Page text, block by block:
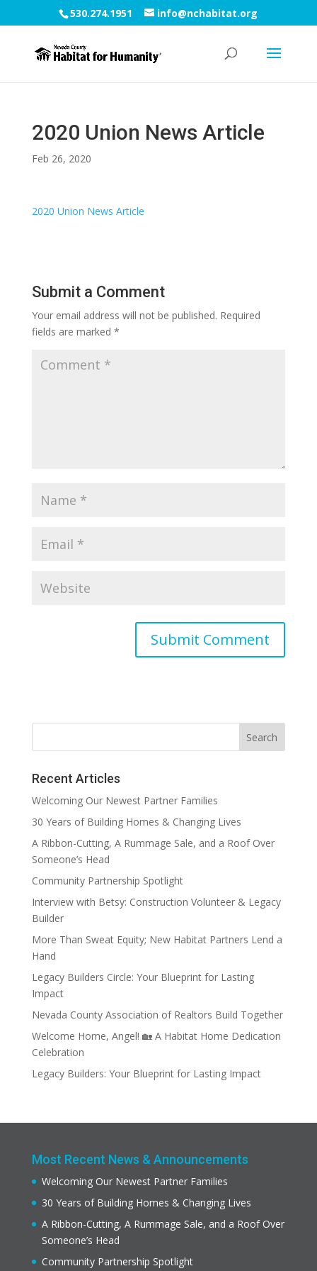
530.274.1951 info@nchabitat.org
2020 Union News Article
Feb 26, 2020
2020 Union News Article
Submit a Comment
Your email address will not be published. Required
fields are marked *
Recent Articles
Welcoming Our Newest Partner Families
30 Years of Building Homes & Changing Lives
A Ribbon-Cutting, A Rummage Sale, and a Roof Over
Someone’s Head
Community Partnership Spotlight
Interview with Betsy: Construction Volunteer & Legacy
Builder
More Than Sweat Equity; New Habitat Partners Lend a
Hand
Legacy Builders Circle: Your Blueprint for Lasting
Impact
Nevada County Association of Realtors Build Together
Welcome Home, Angel! 🏡 A Habitat Home Dedication
Celebration
Legacy Builders: Your Blueprint for Lasting Impact
Most Recent News & Announcements
Welcoming Our Newest Partner Families
30 Years of Building Homes & Changing Lives
A Ribbon-Cutting, A Rummage Sale, and a Roof Over
Someone’s Head
Community Partnership Spotlight